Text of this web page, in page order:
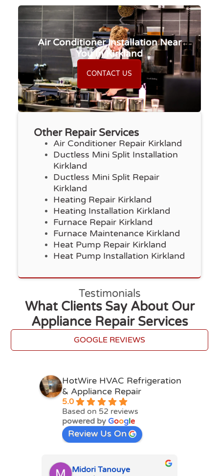
Air Conditioner Installation Near
You In Kirkland
CONTACT US
Other Repair Services
Air Conditioner Repair Kirkland
Ductless Mini Split Installation
Kirkland
Ductless Mini Split Repair
Kirkland
Heating Repair Kirkland
Heating Installation Kirkland
Furnace Repair Kirkland
Furnace Maintenance Kirkland
Heat Pump Repair Kirkland
Heat Pump Installation Kirkland
Testimonials
What Clients Say About Our
Appliance Repair Services
GOOGLE REVIEWS
HotWire HVAC Refrigeration
& Appliance Repair
5.0
Based on 52 reviews
powered by Google
Review Us On
Midori Tanouye